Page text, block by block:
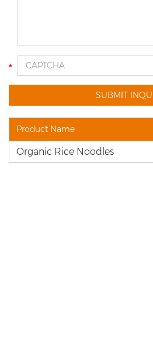
Product Name
Organic Rice Noodles